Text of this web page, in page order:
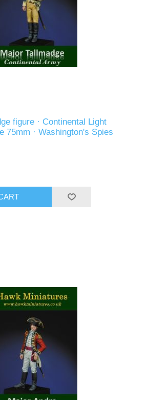
figure · Continental Light
75mm · Washington's Spies